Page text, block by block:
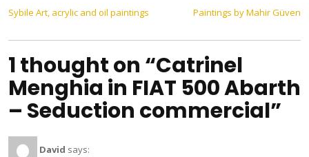
Post
navigation
Sybile Art, acrylic and oil paintings Paintings by Mahir Güven
1 thought on “Catrinel
Menghia in FIAT 500 Abarth
– Seduction commercial”
David says: